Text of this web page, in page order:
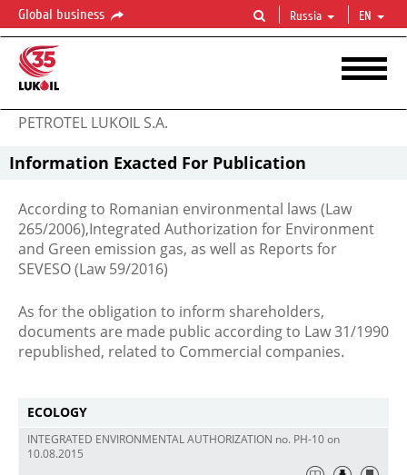
Global business Russia EN
PETROTEL LUKOIL S.A.
Information Exacted For Publication
According to Romanian environmental laws (Law
265/2006),Integrated Authorization for Environment
and Green emission gas, as well as Reports for
SEVESO (Law 59/2016)
As for the obligation to inform shareholders,
documents are made public according to Law 31/1990
republished, related to Commercial companies.
ECOLOGY
INTEGRATED ENVIRONMENTAL AUTHORIZATION no. PH-10 on
10.08.2015